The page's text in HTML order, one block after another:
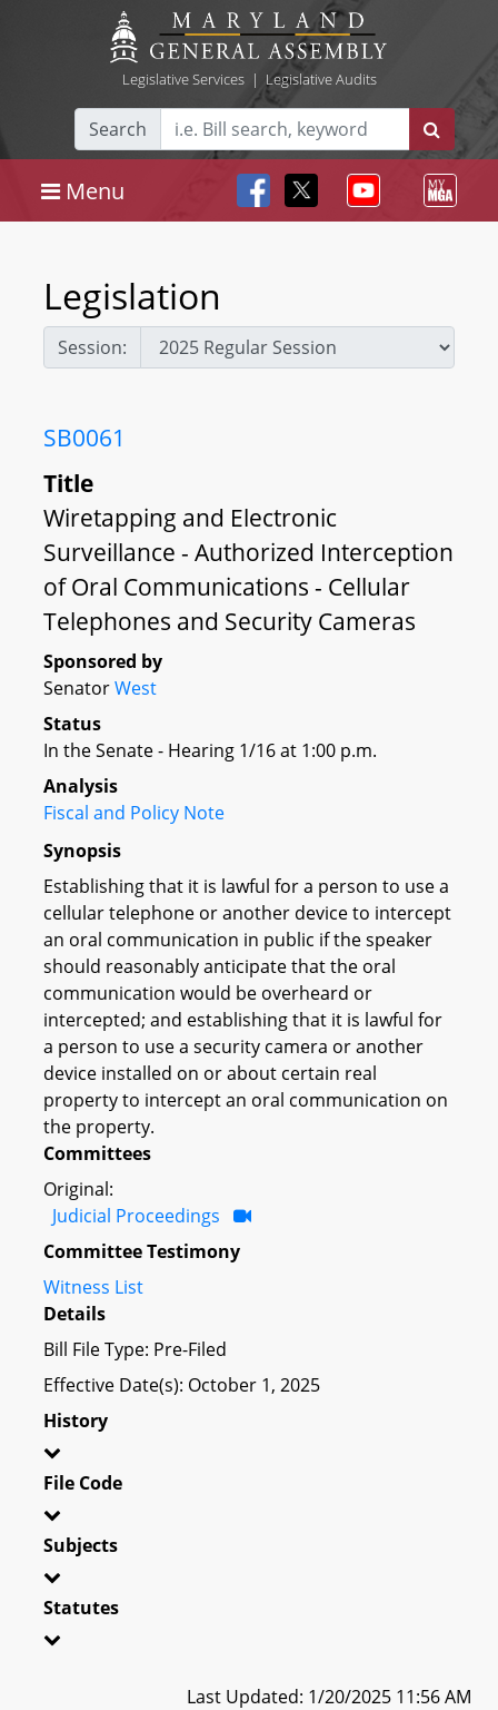
Legislative Services| Legislative Audits
Search
Menu
Legislation
Session:
SB0061
Title
Wiretapping and Electronic
Surveillance - Authorized Interception
of Oral Communications - Cellular
Telephones and Security Cameras
Sponsored by
SenatorWest
Status
In the Senate - Hearing 1/16 at 1:00 p.m.
Analysis
Fiscal and Policy Note
Synopsis
Establishing that it is lawful for a person to use a
cellular telephone or another device to intercept
an oral communication in public if the speaker
should reasonably anticipate that the oral
communication would be overheard or
intercepted; and establishing that it is lawful for
a person to use a security camera or another
device installed on or about certain real
property to intercept an oral communication on
the property.
Committees
Original:
Judicial Proceedings
Committee Testimony
Witness List
Details
Bill File Type: Pre-Filed
Effective Date(s): October 1, 2025
History
File Code
Subjects
Statutes
Last Updated: 1/20/2025 11:56 AM